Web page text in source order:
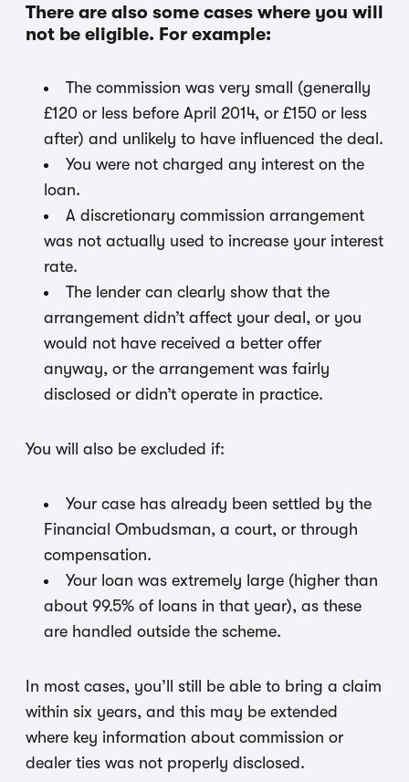
There are also some cases where you will
not be eligible. For example:
The commission was very small (generally
£120 or less before April 2014, or £150 or less
after) and unlikely to have influenced the deal.
You were not charged any interest on the
loan.
A discretionary commission arrangement
was not actually used to increase your interest
rate.
The lender can clearly show that the
arrangement didn’t affect your deal, or you
would not have received a better offer
anyway, or the arrangement was fairly
disclosed or didn’t operate in practice.
You will also be excluded if:
Your case has already been settled by the
Financial Ombudsman, a court, or through
compensation.
Your loan was extremely large (higher than
about 99.5% of loans in that year), as these
are handled outside the scheme.
In most cases, you’ll still be able to bring a claim
within six years, and this may be extended
where key information about commission or
dealer ties was not properly disclosed.